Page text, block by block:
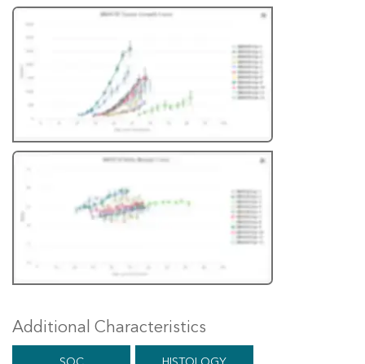
Additional Characteristics